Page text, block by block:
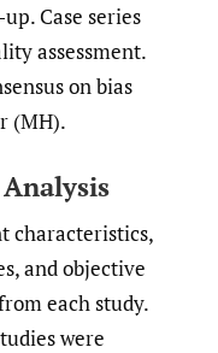
Case series
assessment.
on bias
(MH).
characteristics,
and objective
each study.
were